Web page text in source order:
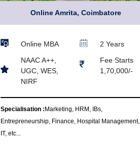
Online Amrita, Coimbatore
Online MBA
2 Years
NAAC A++,
UGC, WES,
NIRF
Fee Starts
1,70,000/-
Specialisation :Marketing, HRM, IBs,
Entrepreneurship, Finance, Hospital Management,
IT, etc...